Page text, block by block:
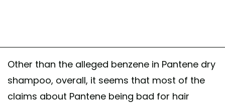
Other than the alleged benzene in Pantene dry
shampoo, overall, it seems that most of the
claims about Pantene being bad for hair